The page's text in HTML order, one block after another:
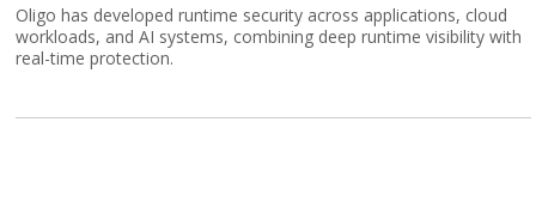
Oligo has developed runtime security across applications, cloud
workloads, and AI systems, combining deep runtime visibility with
real-time protection.